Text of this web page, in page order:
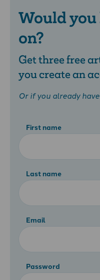
Would
on?
Get three free
you create an
Or if you already
First name
Last name
Email
Password